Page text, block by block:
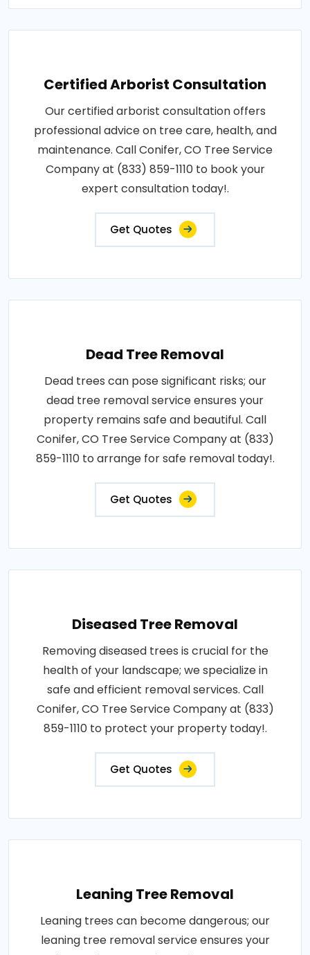
Certified Arborist Consultation
Our certified arborist consultation offers
professional advice on tree care, health, and
maintenance. Call Conifer, CO Tree Service
Company at (833) 859-1110 to book your
expert consultation today!.
Get Quotes
Dead Tree Removal
Dead trees can pose significant risks; our
dead tree removal service ensures your
property remains safe and beautiful. Call
Conifer, CO Tree Service Company at (833)
859-1110 to arrange for safe removal today!.
Get Quotes
Diseased Tree Removal
Removing diseased trees is crucial for the
health of your landscape; we specialize in
safe and efficient removal services. Call
Conifer, CO Tree Service Company at (833)
859-1110 to protect your property today!.
Get Quotes
Leaning Tree Removal
Leaning trees can become dangerous; our
leaning tree removal service ensures your